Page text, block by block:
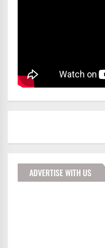
ADVERTISE WITH US